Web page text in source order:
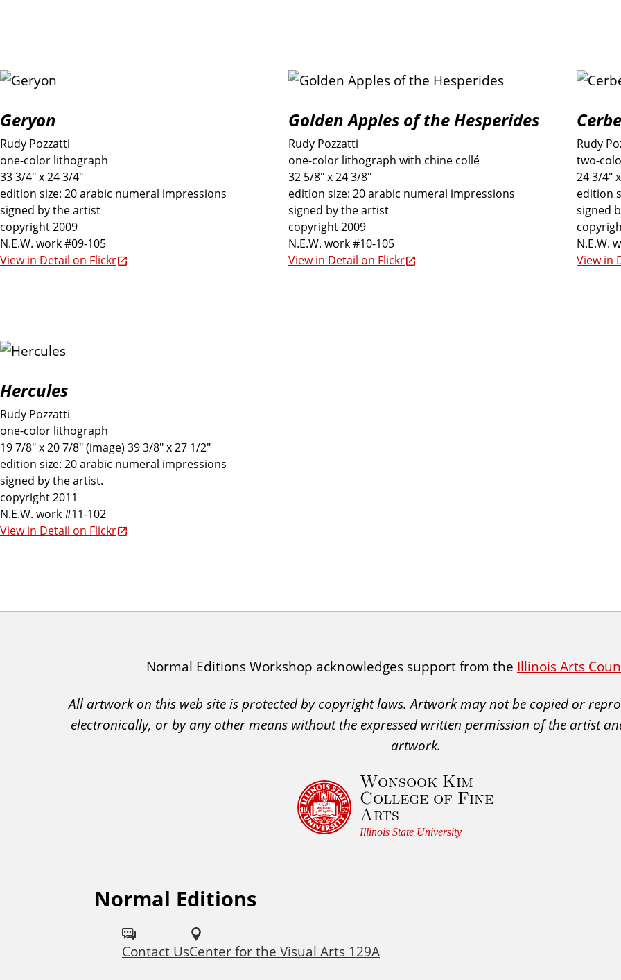
i
b
i
t
i
Geryon
Rudy Pozzatti
one-color lithograph
33 3/4" x 24 3/4"
edition size: 20 arabic numeral impressions
signed by the artist
copyright 2009
N.E.W. work #09-105
View in Detail on Flickr
Golden Apples of the Hesperides
Rudy Pozzatti
one-color lithograph with chine collé
32 5/8" x 24 3/8"
edition size: 20 arabic numeral impressions
signed by the artist
copyright 2009
N.E.W. work #10-105
View in Detail on Flickr
Rudy
two-
24 3/4"
edition
signed
N.E.W.
View in
Hercules
Rudy Pozzatti
one-color lithograph
19 7/8" x 20 7/8" (image) 39 3/8" x 27 1/2"
edition size: 20 arabic numeral impressions
signed by the artist.
copyright 2011
N.E.W. work #11-102
View in Detail on Flickr
Normal Editions Workshop acknowledges support from the Illinois Arts
All artwork on this web site is protected by copyright laws. Artwork may not be copied or
electronically, or by any other means without the expressed written permission of the artist
artwork.
Wonsook Kim
College of Fine
Arts
Illinois State University
Normal Editions
Contact UsCenter for the Visual Arts 129A
F